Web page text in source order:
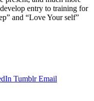
entry to training for
and “Love Your self”
Tumblr Email